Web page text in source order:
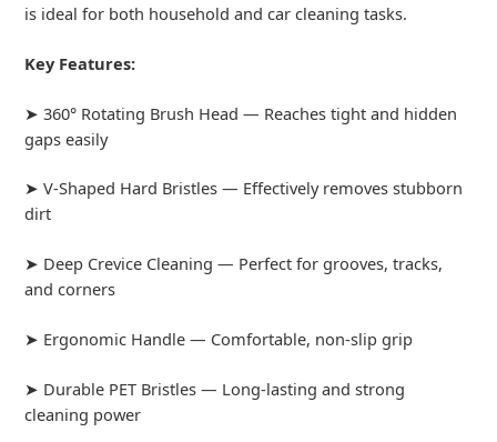
is ideal for both household and car cleaning tasks.
Key Features:
➤ 360° Rotating Brush Head — Reaches tight and hidden
gaps easily
➤ V-Shaped Hard Bristles — Effectively removes stubborn
dirt
➤ Deep Crevice Cleaning — Perfect for grooves, tracks,
and corners
➤ Ergonomic Handle — Comfortable, non-slip grip
➤ Durable PET Bristles — Long-lasting and strong
cleaning power